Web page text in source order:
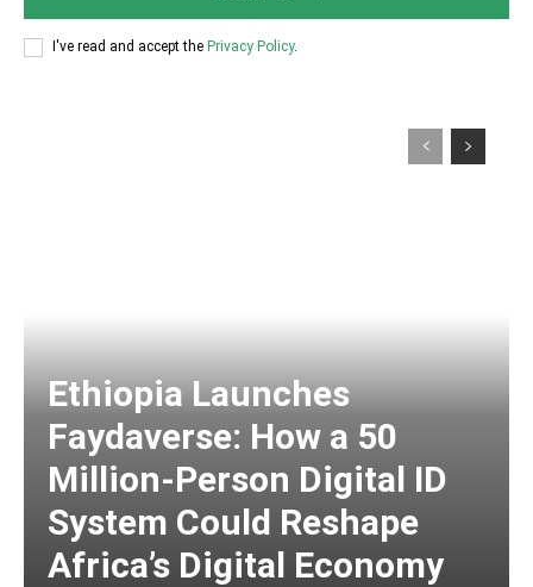
I've read and accept the Privacy Policy.
Ethiopia Launches
Faydaverse: How a 50
Million-Person Digital ID
System Could Reshape
Africa’s Digital Economy